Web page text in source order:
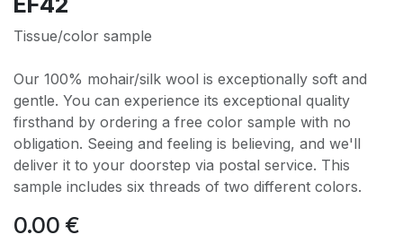
Tissue/color sample
Our 100% mohair/silk wool is exceptionally soft and
gentle. You can experience its exceptional quality
firsthand by ordering a free color sample with no
obligation. Seeing and feeling is believing, and we'll
deliver it to your doorstep via postal service. This
sample includes six threads of two different colors.
0.00 €